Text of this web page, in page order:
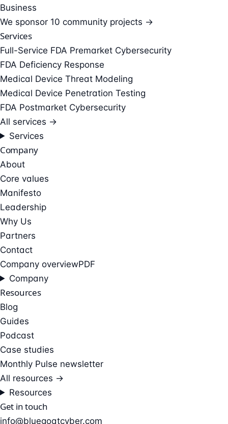
Business
We sponsor 10 community projects →
Services
Full-Service FDA Premarket Cybersecurity
FDA Deficiency Response
Medical Device Threat Modeling
Medical Device Penetration Testing
FDA Postmarket Cybersecurity
All services →
Services
Company
About
Core values
Manifesto
Leadership
Why Us
Partners
Contact
Company overviewPDF
Company
Resources
Blog
Guides
Podcast
Case studies
Monthly Pulse newsletter
All resources →
Resources
Get in touch
info@bluegoatcyber.com